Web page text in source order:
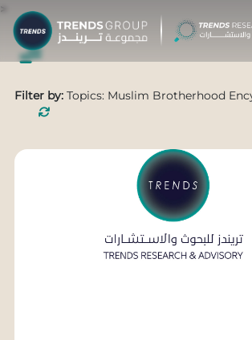
>
Filter by: Topics: Muslim Brotherhood